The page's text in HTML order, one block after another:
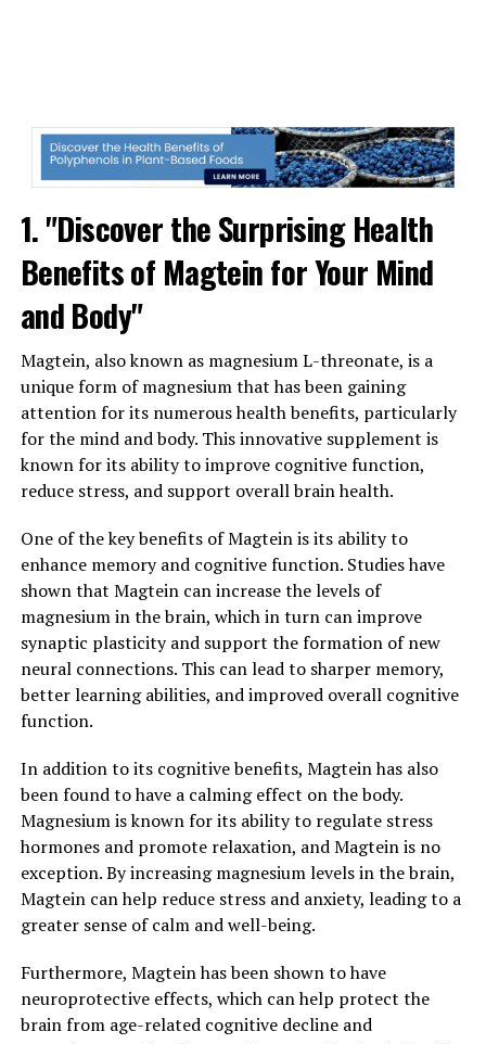
1. "Discover the Surprising Health
Benefits of Magtein for Your Mind
and Body"
Magtein, also known as magnesium L-threonate, is a
unique form of magnesium that has been gaining
attention for its numerous health benefits, particularly
for the mind and body. This innovative supplement is
known for its ability to improve cognitive function,
reduce stress, and support overall brain health.
One of the key benefits of Magtein is its ability to
enhance memory and cognitive function. Studies have
shown that Magtein can increase the levels of
magnesium in the brain, which in turn can improve
synaptic plasticity and support the formation of new
neural connections. This can lead to sharper memory,
better learning abilities, and improved overall cognitive
function.
In addition to its cognitive benefits, Magtein has also
been found to have a calming effect on the body.
Magnesium is known for its ability to regulate stress
hormones and promote relaxation, and Magtein is no
exception. By increasing magnesium levels in the brain,
Magtein can help reduce stress and anxiety, leading to a
greater sense of calm and well-being.
Furthermore, Magtein has been shown to have
neuroprotective effects, which can help protect the
brain from age-related cognitive decline and